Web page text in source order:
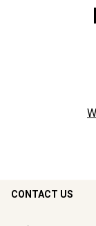
CONTACT US